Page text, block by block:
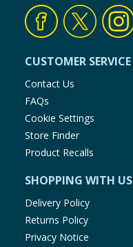
CUSTOMER SERVICE
Contact Us
FAQs
Cookie Settings
Store Finder
Product Recalls
SHOPPING WITH US
Delivery Policy
Returns Policy
Privacy Notice